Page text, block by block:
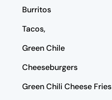
Burritos
Tacos,
Green Chile
Cheeseburgers
Green Chili Cheese Fries